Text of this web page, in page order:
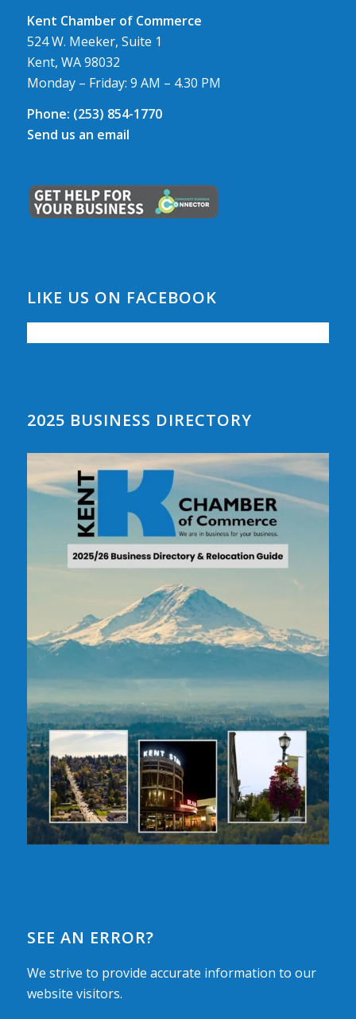
Kent Chamber of Commerce
524 W. Meeker, Suite 1
Kent, WA 98032
Monday – Friday: 9 AM – 4.30 PM
Phone: (253) 854-1770
Send us an email
LIKE US ON FACEBOOK
2025 BUSINESS DIRECTORY
SEE AN ERROR?
We strive to provide accurate information to our
website visitors.